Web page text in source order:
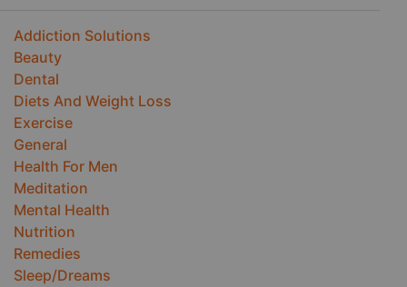
Addiction Solutions
Beauty
Dental
Diets And Weight Loss
Exercise
General
Health For Men
Meditation
Mental Health
Nutrition
Remedies
Sleep/Dreams